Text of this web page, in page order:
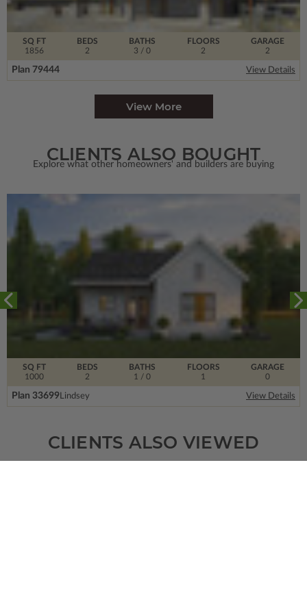
SQ FT
1856
FLOORS
2
BEDS
2
BATHS
3 / 0
GARAGE
2
Plan 79444 View Details
View More
CLIENTS ALSO BOUGHT
Explore what other homeowners' and builders are buying
SQ FT
1000
FLOORS
1
BEDS
2
BATHS
1 / 0
GARAGE
0
Plan 33699Lindsey View Details
CLIENTS ALSO VIEWED